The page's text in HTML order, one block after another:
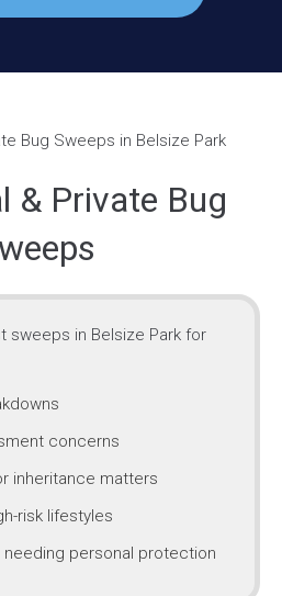
& Private Bug
sweeps in Belsize Park for
concerns
inheritance matters
risk lifestyles
needing personal protection